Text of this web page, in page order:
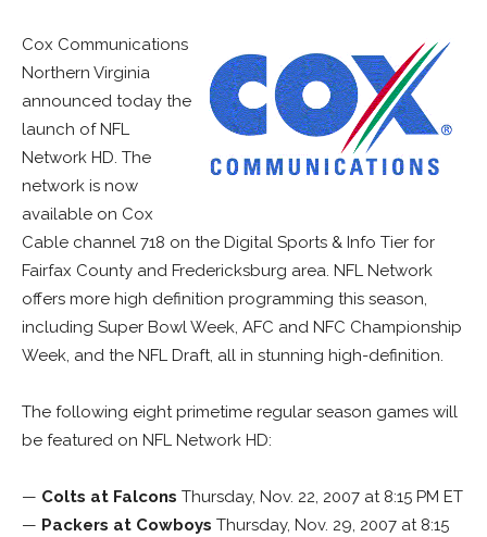
Cox Communications
Northern Virginia
announced today the
launch of NFL
Network HD. The
network is now
available on Cox
Cable channel 718 on the Digital Sports & Info Tier for
Fairfax County and Fredericksburg area. NFL Network
offers more high definition programming this season,
including Super Bowl Week, AFC and NFC Championship
Week, and the NFL Draft, all in stunning high-definition.
The following eight primetime regular season games will
be featured on NFL Network HD:
— Colts at Falcons Thursday, Nov. 22, 2007 at 8:15 PM ET
— Packers at Cowboys Thursday, Nov. 29, 2007 at 8:15